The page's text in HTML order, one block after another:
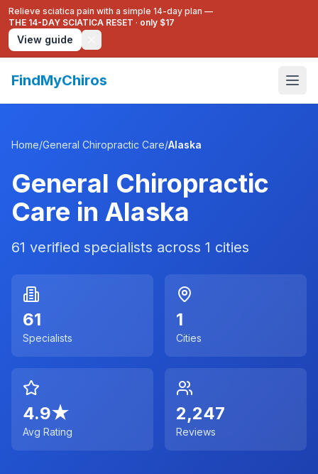
Relieve sciatica pain with a simple 14-day plan —
THE 14-DAY SCIATICA RESET · only $17
View guide
FindMyChiros
Home/General Chiropractic Care/Alaska
General Chiropractic
Care in Alaska
61 verified specialists across 1 cities
61
Specialists
1
Cities
4.9★
Avg Rating
2,247
Reviews